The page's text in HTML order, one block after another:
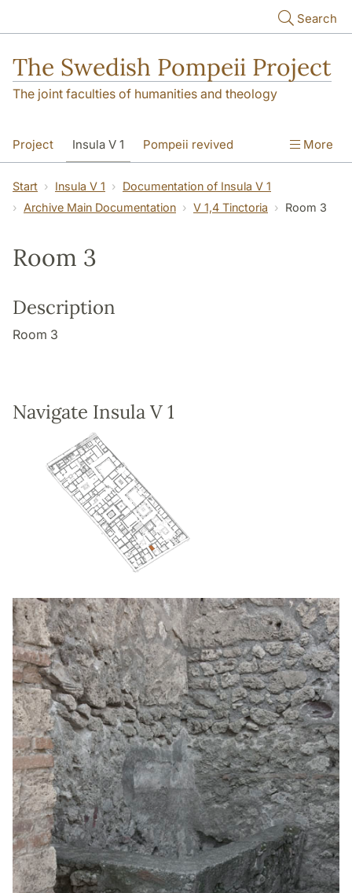
Search
The Swedish Pompeii Project
The joint faculties of humanities and theology
Project Insula V 1 Pompeii revived More
Start Insula V 1
Documentation of Insula V 1
Archive Main Documentation
V 1,4 Tinctoria Room 3
Room 3
Description
Room 3
Navigate Insula V 1